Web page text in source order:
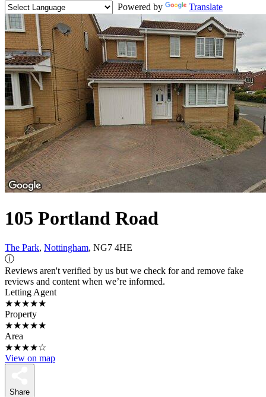
Powered by
Translate
105 Portland Road
The Park, Nottingham, NG7 4HE
ⓘ
Reviews aren't verified by us but we check for and remove fake
reviews and content when we’re informed.
Letting Agent
★★★★★
Property
★★★★★
Area
★★★★☆
View on map
Share